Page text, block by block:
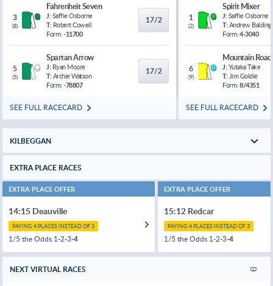
3
(8)
Fahrenheit Seven
J: Saffie Osborne
T: Robert Cowell
Form: -11700
17/2
5
(5)
Spartan Arrow
J: Ryan Moore
T: Archie Watson
Form: -78807
17/2
SEE FULL RACECARD
1
(2)
Spirit Mixer
J: Saffie Osborne
T: Andrew Balding
Form: 4-3040
6
(9)
Mountain Road
J: Yutaka Take
T: Jim Goldie
Form: 8/4351
SEE FULL RACECARD
KILBEGGAN
EXTRA PLACE RACES
EXTRA PLACE OFFER
14:15 Deauville
PAYING 4 PLACES INSTEAD OF 3
1/5 the Odds 1-2-3-4
EXTRA PLACE OFFER
15:12 Redcar
PAYING 4 PLACES INSTEAD OF 3
1/5 the Odds 1-2-3-4
NEXT VIRTUAL RACES